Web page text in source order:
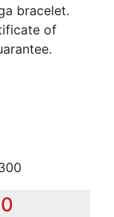
bracelet.
of